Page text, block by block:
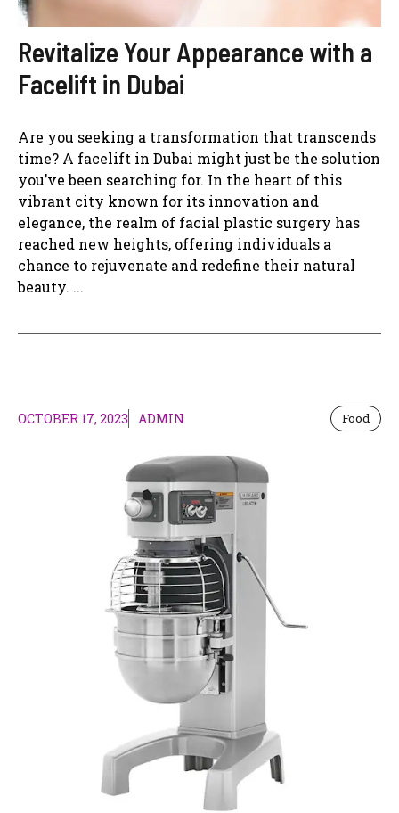
Revitalize Your Appearance with a
Facelift in Dubai
Are you seeking a transformation that transcends
time? A facelift in Dubai might just be the solution
you’ve been searching for. In the heart of this
vibrant city known for its innovation and
elegance, the realm of facial plastic surgery has
reached new heights, offering individuals a
chance to rejuvenate and redefine their natural
beauty. ...
OCTOBER 17, 2023 ADMIN Food